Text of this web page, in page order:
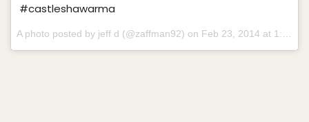
#castleshawarma
A photo posted by jeff d (@zaffman92) on Feb 23, 2014 at 1:56pm PST